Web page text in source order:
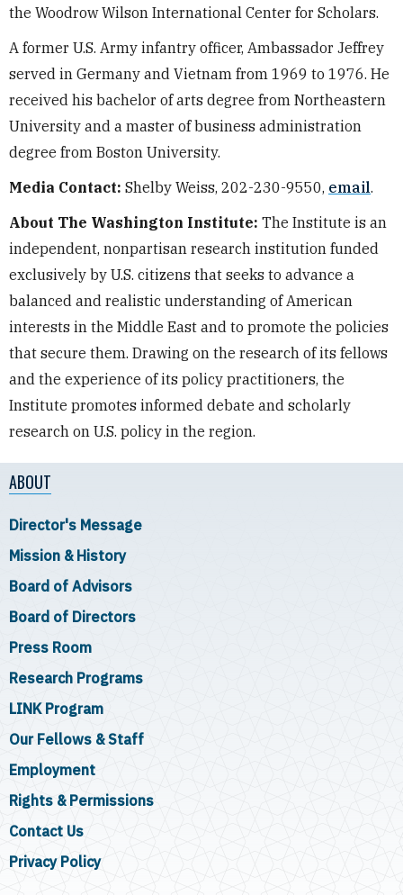
ABOUT
Director's Message
Mission & History
Board of Advisors
Board of Directors
Press Room
Research Programs
LINK Program
Our Fellows & Staff
Employment
Rights & Permissions
Contact Us
Privacy Policy
the Woodrow Wilson International Center for Scholars.
A former U.S. Army infantry officer, Ambassador Jeffrey
served in Germany and Vietnam from 1969 to 1976. He
received his bachelor of arts degree from Northeastern
University and a master of business administration
degree from Boston University.
Media Contact: Shelby Weiss, 202-230-9550, email.
About The Washington Institute: The Institute is an
independent, nonpartisan research institution funded
exclusively by U.S. citizens that seeks to advance a
balanced and realistic understanding of American
interests in the Middle East and to promote the policies
that secure them. Drawing on the research of its fellows
and the experience of its policy practitioners, the
Institute promotes informed debate and scholarly
research on U.S. policy in the region.